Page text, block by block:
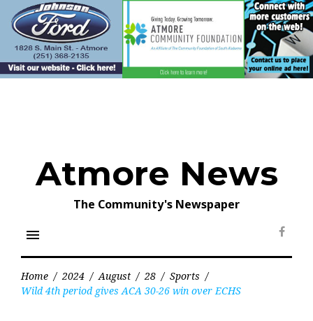
content
Atmore News
The Community's Newspaper
menu
Home / 2024 / August / 28 / Sports /
Wild 4th period gives ACA 30-26 win over ECHS